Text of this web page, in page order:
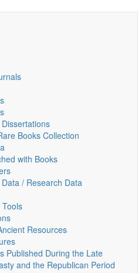
Books Collection
with Books
/ Research Data
Resources
Published During the Late
and the Republican Period